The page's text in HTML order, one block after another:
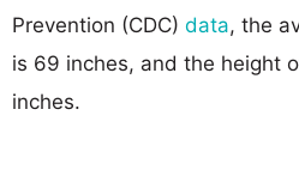
Prevention (CDC) data, the
is 69 inches, and the height
inches.